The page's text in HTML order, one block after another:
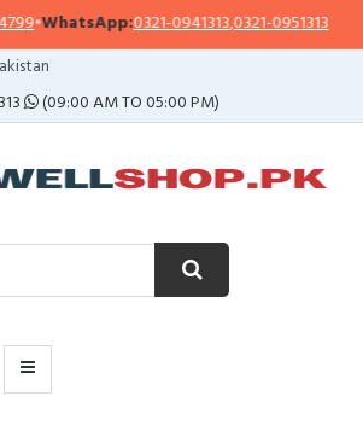
0321-0941313,0321-0951313
Important
(09:00 AM TO 05:00 PM)